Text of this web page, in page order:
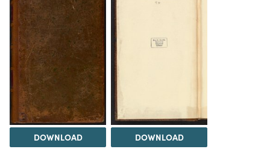
DOWNLOAD DOWNLOAD